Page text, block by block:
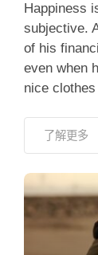
Happiness
subjective.
of his
even when
nice
了解更多